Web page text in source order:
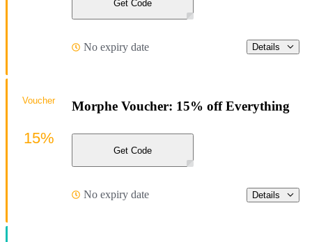
Get Code
No expiry date Details
Morphe Voucher: 15% off Everything
Get Code
No expiry date Details
Voucher
15%